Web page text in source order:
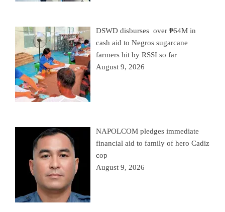
DSWD disburses over ₱64M in
cash aid to Negros sugarcane
farmers hit by RSSI so far
August 9, 2026
NAPOLCOM pledges immediate
financial aid to family of hero Cadiz
cop
August 9, 2026